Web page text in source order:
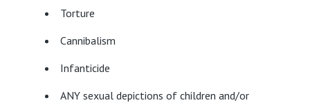
Torture
Cannibalism
Infanticide
ANY sexual depictions of children and/or